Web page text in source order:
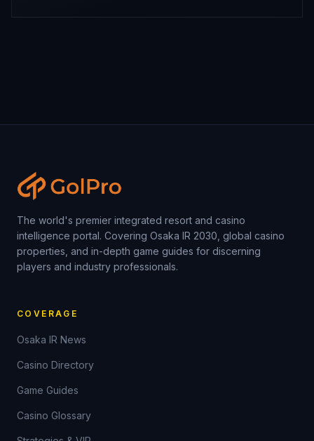
The world's premier integrated resort and casino
intelligence portal. Covering Osaka IR 2030, global casino
properties, and in-depth game guides for discerning
players and industry professionals.
COVERAGE
Osaka IR News
Casino Directory
Game Guides
Casino Glossary